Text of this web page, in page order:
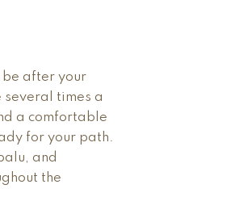
be after your
times a
a comfortable
for your path.
and
the